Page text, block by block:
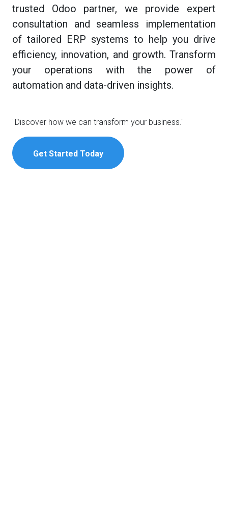
trusted Odoo partner, we provide expert
consultation and seamless implementation
of tailored ERP systems to help you drive
efficiency, innovation, and growth. Transform
your operations with the power of
automation and data-driven insights.
"Discover how we can transform your business."
Get Started Today